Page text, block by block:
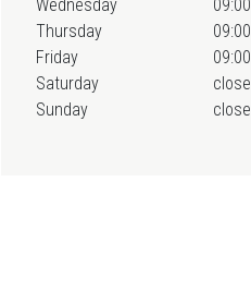
Wednesday
Thursday
Friday
Saturday
Sunday